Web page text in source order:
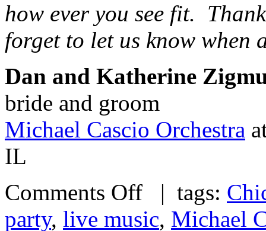
how ever you see fit.
forget to let us know when
Dan and Katherine
bride and groom
Michael Cascio Orchestra
IL
Comments Off | tags:
party, live music, Michael